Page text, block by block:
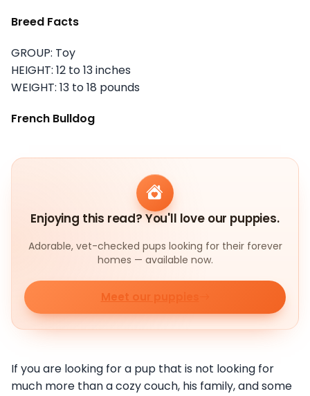
Breed Facts
GROUP: Toy
HEIGHT: 12 to 13 inches
WEIGHT: 13 to 18 pounds
French Bulldog
Enjoying this read? You'll love our puppies.
Adorable, vet-checked pups looking for their forever
homes — available now.
Meet our puppies
If you are looking for a pup that is not looking for
much more than a cozy couch, his family, and some